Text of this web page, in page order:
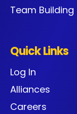
Team Building
Quick Links
Log In
Alliances
Careers